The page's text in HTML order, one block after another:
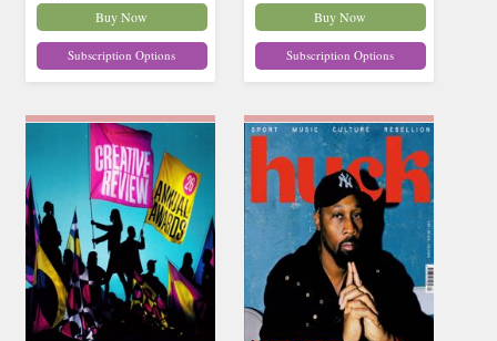
Buy Now
Subscription Options
Buy Now
Subscription Options